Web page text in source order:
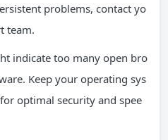
problems, contact yo
team.
indicate too many open bro
Keep your operating sys
optimal security and spee